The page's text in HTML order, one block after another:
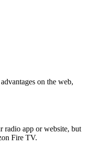
on the web,
radio app or website, but
Fire TV.